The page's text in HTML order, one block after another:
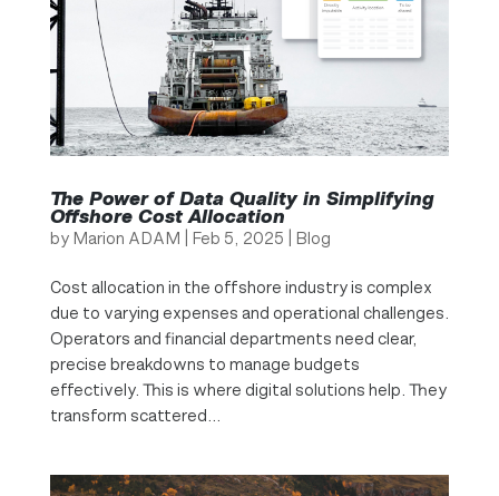
The Power of Data Quality in Simplifying
Offshore Cost Allocation
by Marion ADAM Feb 5, 2025 Blog
Cost allocation in the offshore industry is complex
due to varying expenses and operational challenges.
Operators and financial departments need clear,
precise breakdowns to manage budgets
effectively. This is where digital solutions help. They
transform scattered...